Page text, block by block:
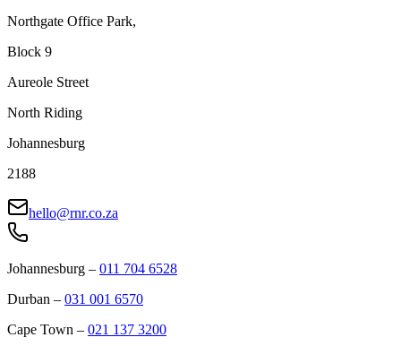
Northgate Office Park,
Block 9
Aureole Street
North Riding
Johannesburg
2188
hello@rnr.co.za
Johannesburg – 011 704 6528
Durban – 031 001 6570
Cape Town – 021 137 3200